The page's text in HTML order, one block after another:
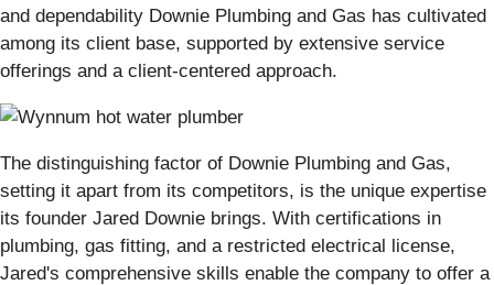
and dependability Downie Plumbing and Gas has cultivated
among its client base, supported by extensive service
offerings and a client-centered approach.
The distinguishing factor of Downie Plumbing and Gas,
setting it apart from its competitors, is the unique expertise
its founder Jared Downie brings. With certifications in
plumbing, gas fitting, and a restricted electrical license,
Jared's comprehensive skills enable the company to offer a